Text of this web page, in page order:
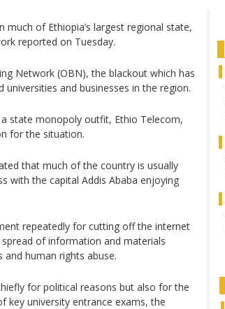
much of Ethiopia’s largest regional state,
reported on Tuesday.
Network (OBN), the blackout which has
and businesses in the region.
state monopoly outfit, Ethio Telecom,
for the situation.
that much of the country is usually
with the capital Addis Ababa enjoying
repeatedly for cutting off the internet
of information and materials
human rights abuse.
for political reasons but also for the
key university entrance exams, the